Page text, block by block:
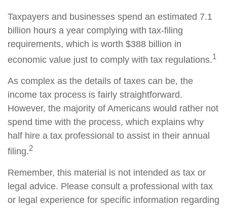
Taxpayers and businesses spend an estimated 7.1
billion hours a year complying with tax-filing
requirements, which is worth $388 billion in
economic value just to comply with tax regulations.1
As complex as the details of taxes can be, the
income tax process is fairly straightforward.
However, the majority of Americans would rather not
spend time with the process, which explains why
half hire a tax professional to assist in their annual
filing.2
Remember, this material is not intended as tax or
legal advice. Please consult a professional with tax
or legal experience for specific information regarding